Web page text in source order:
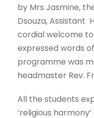
by Mrs Jasmine,
Dsouza, Assistant
cordial welcome
expressed words
programme was
headmaster Rev.
All the students
‘religious